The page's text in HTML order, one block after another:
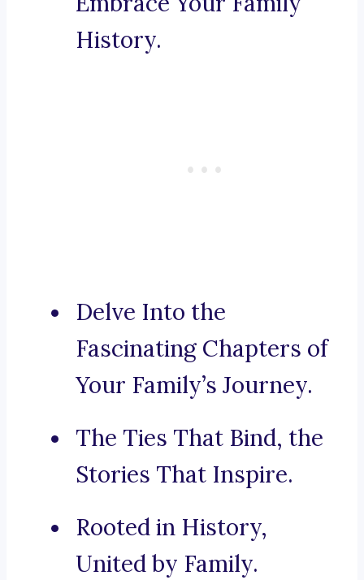
History.
Delve Into the
Fascinating Chapters of
Your Family’s Journey.
The Ties That Bind, the
Stories That Inspire.
Rooted in History,
United by Family.